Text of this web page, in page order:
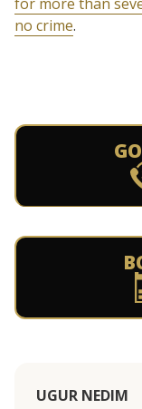
no crime.
UGUR NEDIM